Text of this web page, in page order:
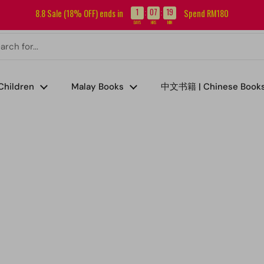
Sign up for our newsletter and get RM5 off your first order.
Malay Books 中文书籍 | Chinese
8.8 Sale (18% OFF) ends in 1 : 07 : 19
DAYS HRS MIN
Spend RM180